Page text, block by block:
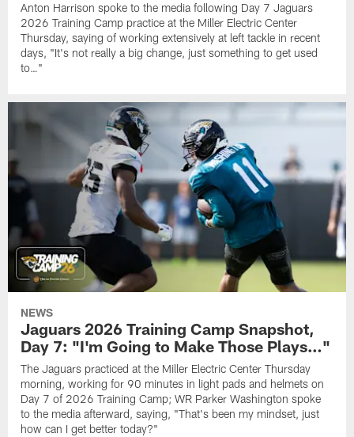
Anton Harrison spoke to the media following Day 7 Jaguars
2026 Training Camp practice at the Miller Electric Center
Thursday, saying of working extensively at left tackle in recent
days, "It's not really a big change, just something to get used
to…"
NEWS
Jaguars 2026 Training Camp Snapshot,
Day 7: "I'm Going to Make Those Plays…"
The Jaguars practiced at the Miller Electric Center Thursday
morning, working for 90 minutes in light pads and helmets on
Day 7 of 2026 Training Camp; WR Parker Washington spoke
to the media afterward, saying, "That's been my mindset, just
how can I get better today?"